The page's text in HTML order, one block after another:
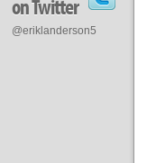
on Twitter
@eriklanderson5